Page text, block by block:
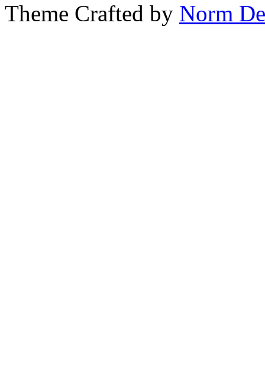
Theme Crafted by Norm